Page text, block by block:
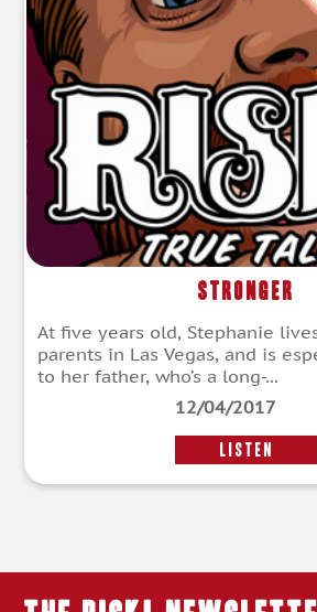
Stronger
At five years old, Stephanie
parents in Las Vegas, and is
to her father, who’s a long-...
12/04/2017
LISTEN